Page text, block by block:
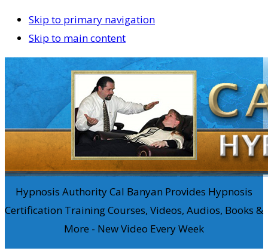
Skip to primary navigation
Skip to main content
Hypnosis Authority Cal Banyan Provides Hypnosis
Certification Training Courses, Videos, Audios, Books &
More - New Video Every Week